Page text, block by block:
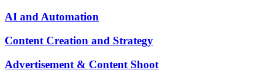
AI and Automation
Content Creation and Strategy
Advertisement & Content Shoot